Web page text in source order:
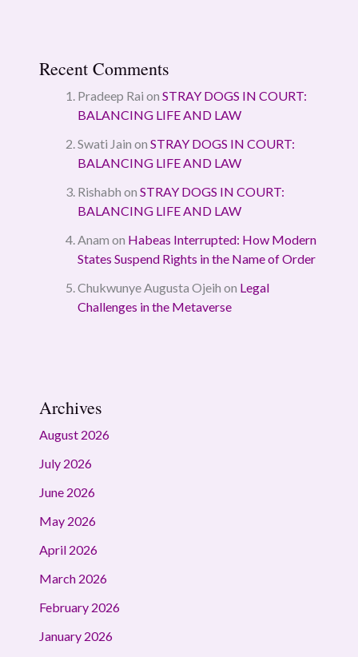
Recent Comments
Pradeep Rai on STRAY DOGS IN COURT:
BALANCING LIFE AND LAW
Swati Jain on STRAY DOGS IN COURT:
BALANCING LIFE AND LAW
Rishabh on STRAY DOGS IN COURT:
BALANCING LIFE AND LAW
Anam on Habeas Interrupted: How Modern
States Suspend Rights in the Name of Order
Chukwunye Augusta Ojeih on Legal
Challenges in the Metaverse
Archives
August 2026
July 2026
June 2026
May 2026
April 2026
March 2026
February 2026
January 2026